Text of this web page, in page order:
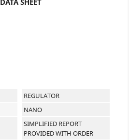
DATA SHEET
REGULATOR
NANO
SIMPLIFIED REPORT
PROVIDED WITH ORDER